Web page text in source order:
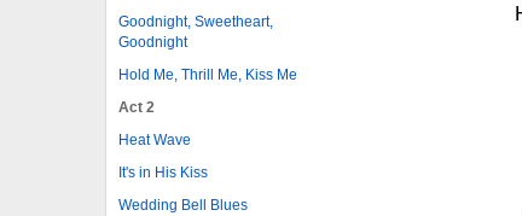
Goodnight, Sweetheart,
Goodnight
Hold Me, Thrill Me, Kiss Me
Act 2
Heat Wave
It's in His Kiss
Wedding Bell Blues